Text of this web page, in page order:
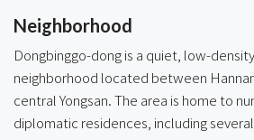
Neighborhood
Dongbinggo-dong is a quiet, low-
neighborhood located between
central Yongsan. The area is home to
diplomatic residences, including